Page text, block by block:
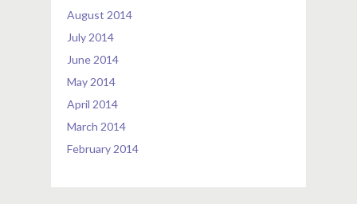
August 2014
July 2014
June 2014
May 2014
April 2014
March 2014
February 2014